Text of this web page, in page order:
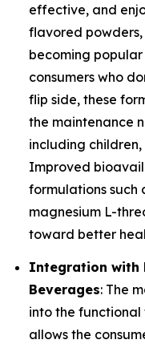
effective, and
flavored
becoming
consumers who
flip side, these
the maintenance
including
Improved
formulations such
magnesium L-
toward better
Integration with
Beverages: The
into the
allows the